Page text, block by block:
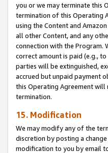
you or we may terminate this
termination of this Operating
using the Content and
all other Content, and any
connection with the Program.
correct amount is paid (e.g.,
parties will be extinguished,
accrued but unpaid payment
this Operating Agreement
termination.
15. Modification
We may modify any of the
discretion by posting a
modification to you by email